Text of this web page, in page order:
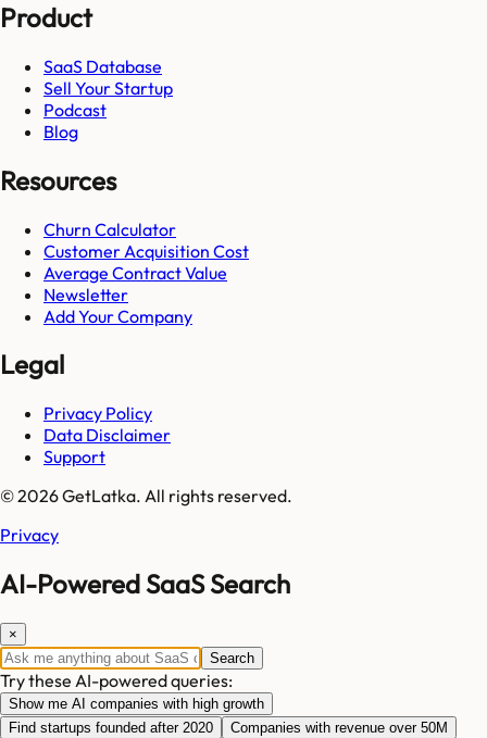
Product
SaaS Database
Sell Your Startup
Podcast
Blog
Resources
Churn Calculator
Customer Acquisition Cost
Average Contract Value
Newsletter
Add Your Company
Legal
Privacy Policy
Data Disclaimer
Support
© 2026 GetLatka. All rights reserved.
Privacy
AI-Powered SaaS Search
×
Search
Try these AI-powered queries:
Show me AI companies with high growth
Find startups founded after 2020
Companies with revenue over 50M